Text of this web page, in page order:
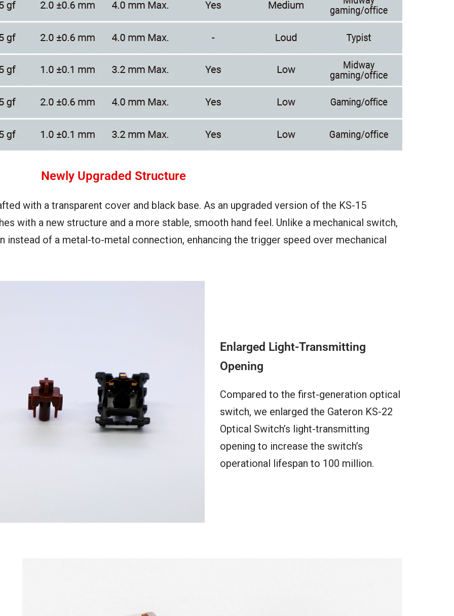
Newly Upgraded Structure
with a transparent cover and black base. As an upgraded version of the KS-15
with a new structure and a more stable, smooth hand feel. Unlike a mechanical switch,
of a metal-to-metal connection, enhancing the trigger speed over mechanical
Enlarged Light-Transmitting
Opening
Compared to the first-generation optical
switch, we enlarged the Gateron KS-22
Optical Switch’s light-transmitting
opening to increase the switch’s
operational lifespan to 100 million.